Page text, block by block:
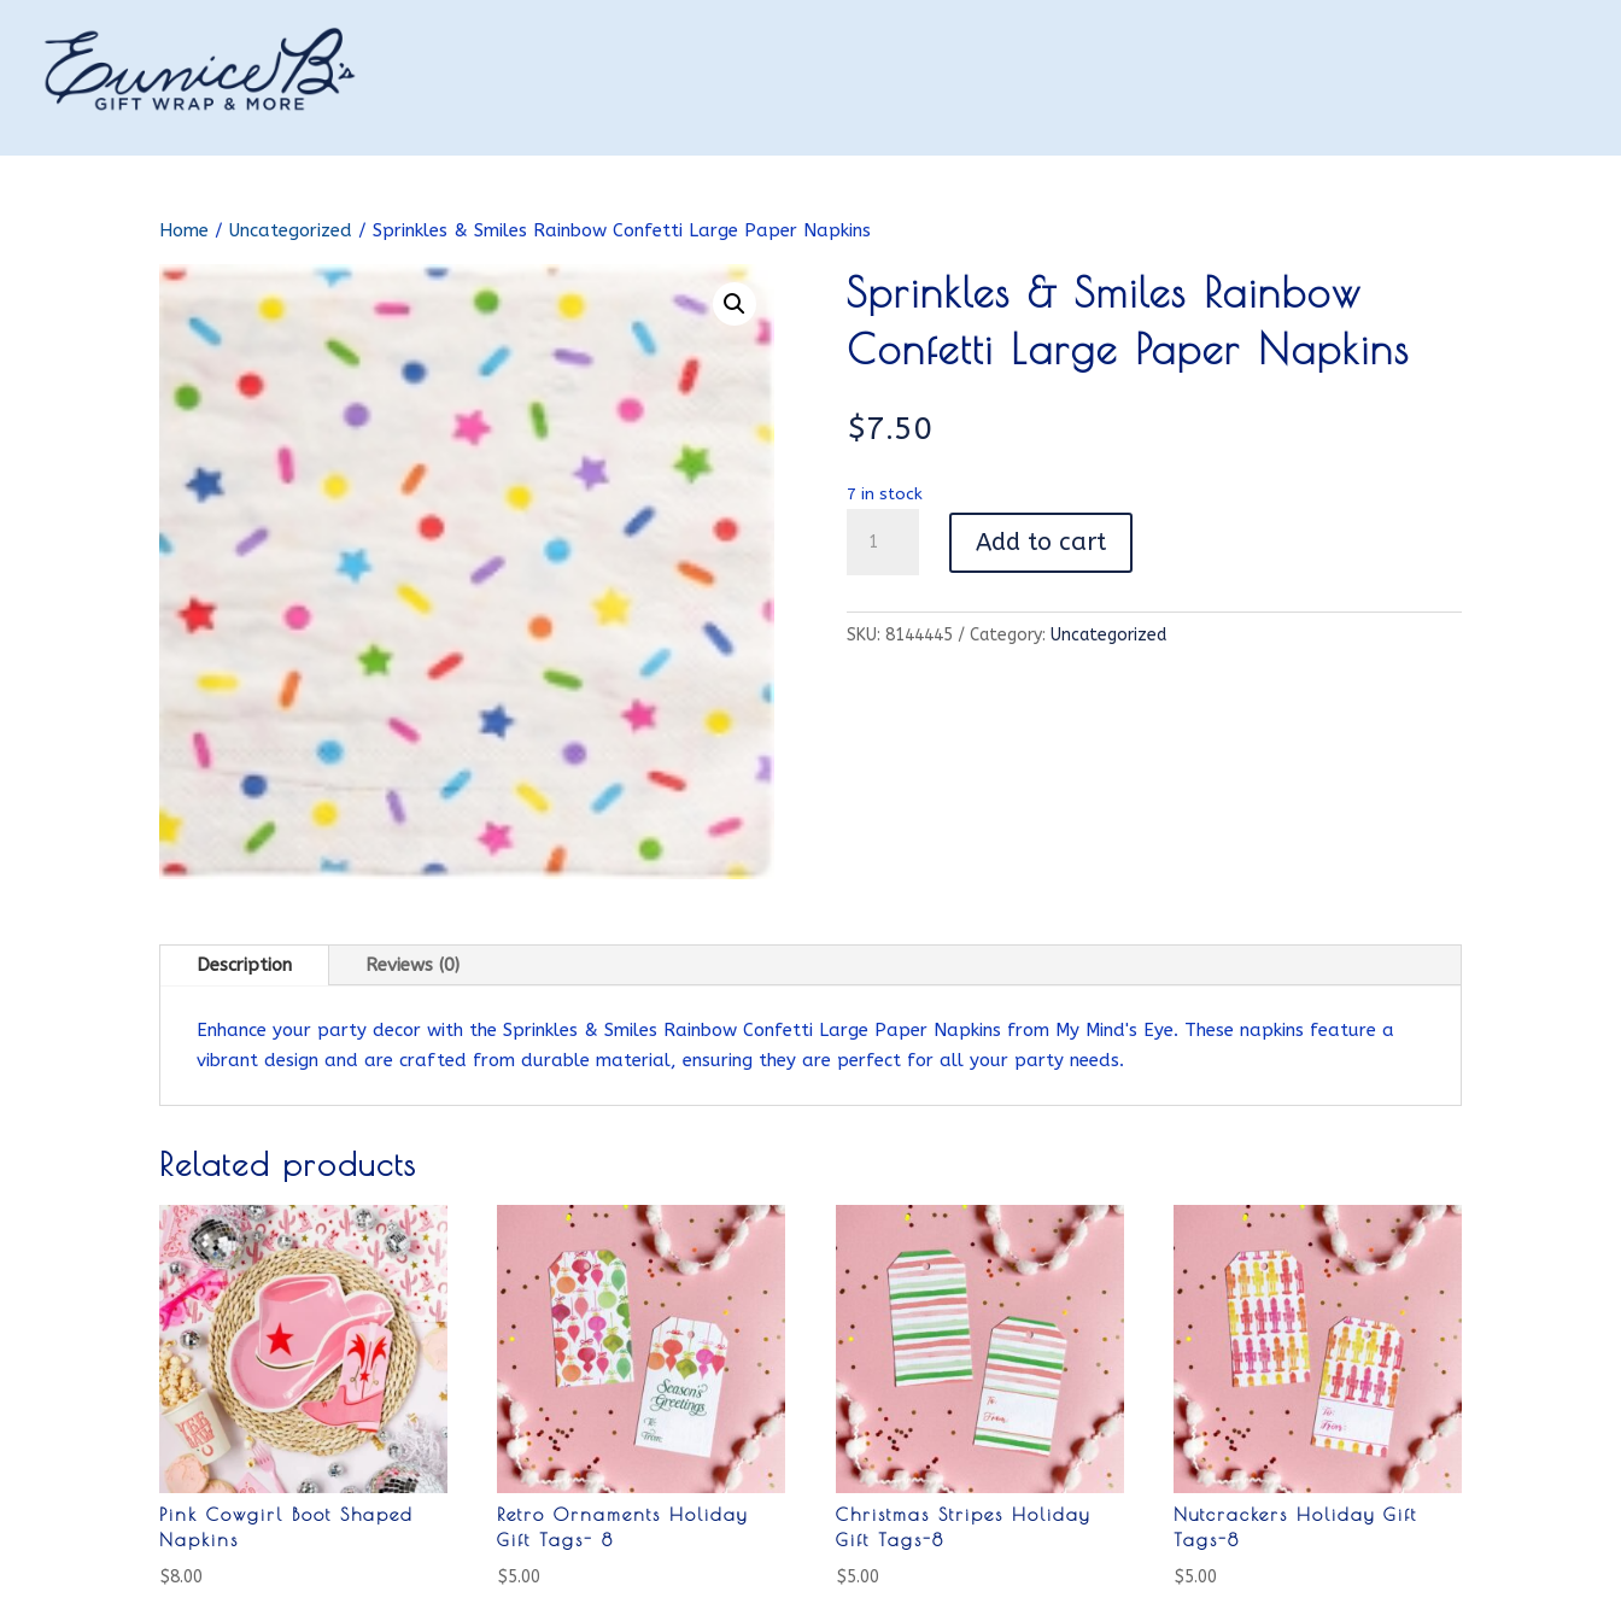
Home / Uncategorized / Sprinkles & Smiles Rainbow Confetti Large Paper Napkins
Sprinkles & Smiles Rainbow
Confetti Large Paper Napkins
$7.50
7 in stock
Rainbow
Confetti
Add to cart
SKU: 8144445 Category: Uncategorized
Description Reviews (0)
Enhance your party decor with the Sprinkles & Smiles Rainbow Confetti Large Paper Napkins from My Mind's Eye. These napkins feature a
vibrant design and are crafted from durable material, ensuring they are perfect for all your party needs.
Related products
Pink Cowgirl Boot Shaped
Napkins
$8.00
Retro Ornaments Holiday
Gift Tags- 8
$5.00
Christmas Stripes Holiday
Gift Tags-8
$5.00
Nutcrackers Holiday Gift
Tags-8
$5.00